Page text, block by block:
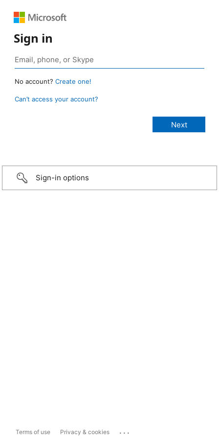
Sign in
No account? Create one!
Can’t access your account?
Sign-in options
Terms of use Privacy & cookies ...